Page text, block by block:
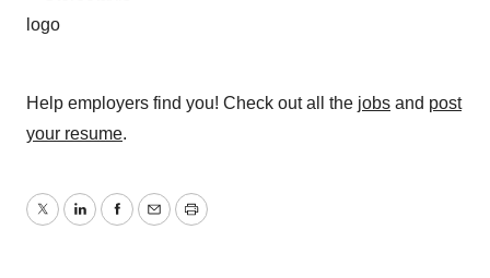
Help employers find you! Check out all the jobs and post
your resume.
TwitterLinkedInFacebook
EmailPrint